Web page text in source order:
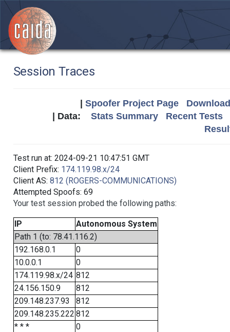
Session Traces
Spoofer Project Page
| Data: Stats Summary
Recent Tests
Test run at: 2024-09-21 10:47:51 GMT
Client Prefix: 174.119.98.x/24
Client AS: 812 (ROGERS-COMMUNICATIONS)
Attempted Spoofs: 69
Your test session probed the following paths:
IP
Autonomous System
Path 1 (to: 78.41.116.2)
192.168.0.1
0
10.0.0.1
0
174.119.98.x/24 812
24.156.150.9
812
209.148.237.93
812
209.148.235.222 812
* * *
0